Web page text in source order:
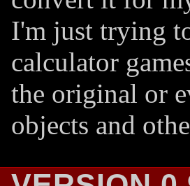
I'm just trying
calculator
the original or
objects and